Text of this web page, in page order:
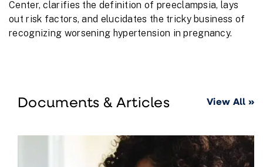
Center, clarifies the definition of preeclampsia, lays
out risk factors, and elucidates the tricky business of
recognizing worsening hypertension in pregnancy.
Documents & Articles View All »